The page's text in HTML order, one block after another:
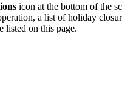
icon at the bottom of the
a list of holiday
listed on this page.